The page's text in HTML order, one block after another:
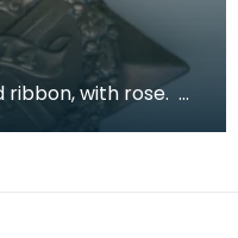
ribbon, with rose.
name was inscr